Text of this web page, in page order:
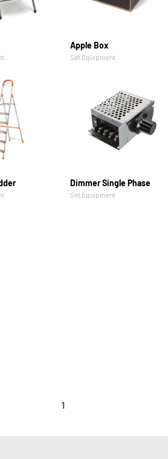
Apple Box
Set Equipment
Dimmer Single Phase
Set Equipment
1